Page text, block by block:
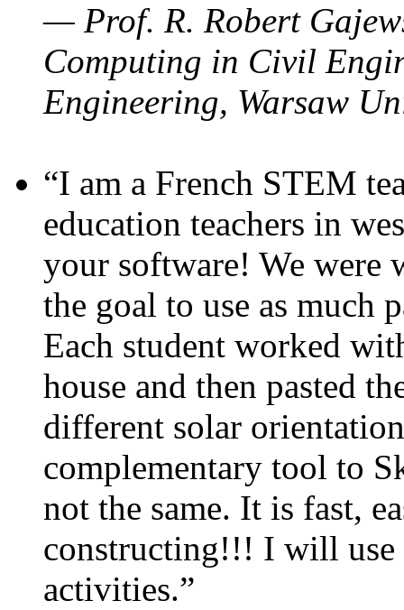
— Prof. R. Robert
Computing in Civil
Engineering, Warsaw
“I am a French STEM
education teachers in
your software! We were
the goal to use as much
Each student worked
house and then pasted
different solar
complementary tool to
not the same. It is fast,
constructing!!! I will use
activities.”